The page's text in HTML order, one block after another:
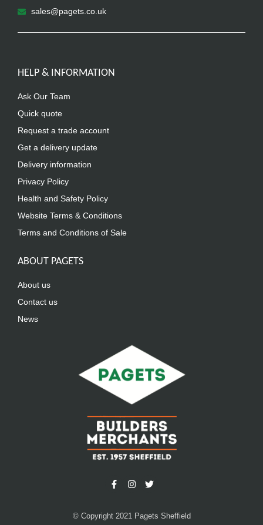
sales@pagets.co.uk
HELP & INFORMATION
Ask Our Team
Quick quote
Request a trade account
Get a delivery update
Delivery information
Privacy Policy
Health and Safety Policy
Website Terms & Conditions
Terms and Conditions of Sale
ABOUT PAGETS
About us
Contact us
News
© Copyright 2021 Pagets Sheffield